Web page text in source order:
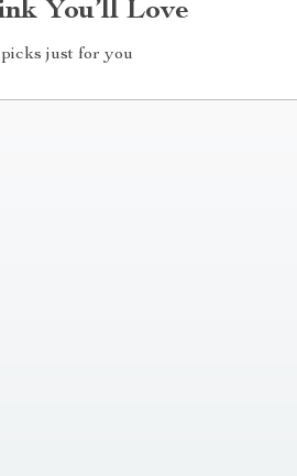
You’ll Love
picks just for you